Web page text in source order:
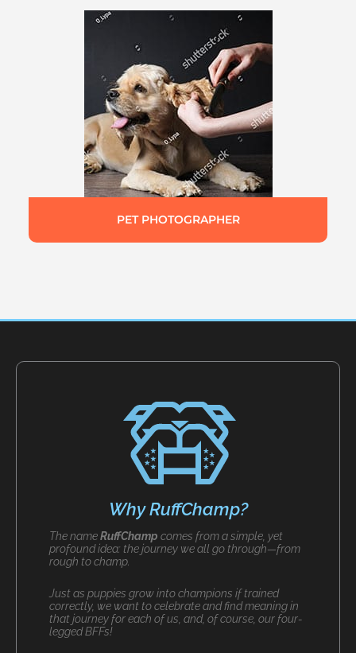
PET PHOTOGRAPHER
Why RuffChamp?
The nameRuffChampcomes from a simple, yet
profound idea: the journey we all go through—from
rough to champ.
Just as puppies grow into champions if trained
correctly, we want to celebrate and find meaning in
that journey for each of us, and, of course, our four-
legged BFFs!